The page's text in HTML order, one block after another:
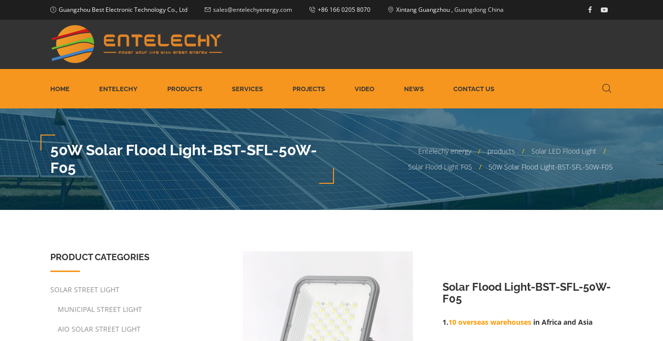
Guangzhou Best Electronic Technology Co., Ltd sales@entelechyenergy.com +86 166 0205 8070 Xintang Guangzhou , Guangdong China
HOME ENTELECHY PRODUCTS SERVICES PROJECTS VIDEO NEWS CONTACT US
50W Solar Flood Light-BST-SFL-50W-
F05
Entelechy energy products
Solar LED Flood Light
Solar Flood Light F05
50W Solar Flood Light-BST-SFL-50W-F05
Solar Flood Light-BST-SFL-50W-
F05
1.10 overseas warehouses in Africa and Asia
PRODUCT CATEGORIES
SOLAR STREET LIGHT
MUNICIPAL STREET LIGHT
AIO SOLAR STREET LIGHT